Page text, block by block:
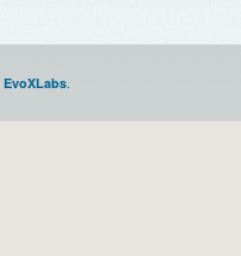
EvoXLabs.